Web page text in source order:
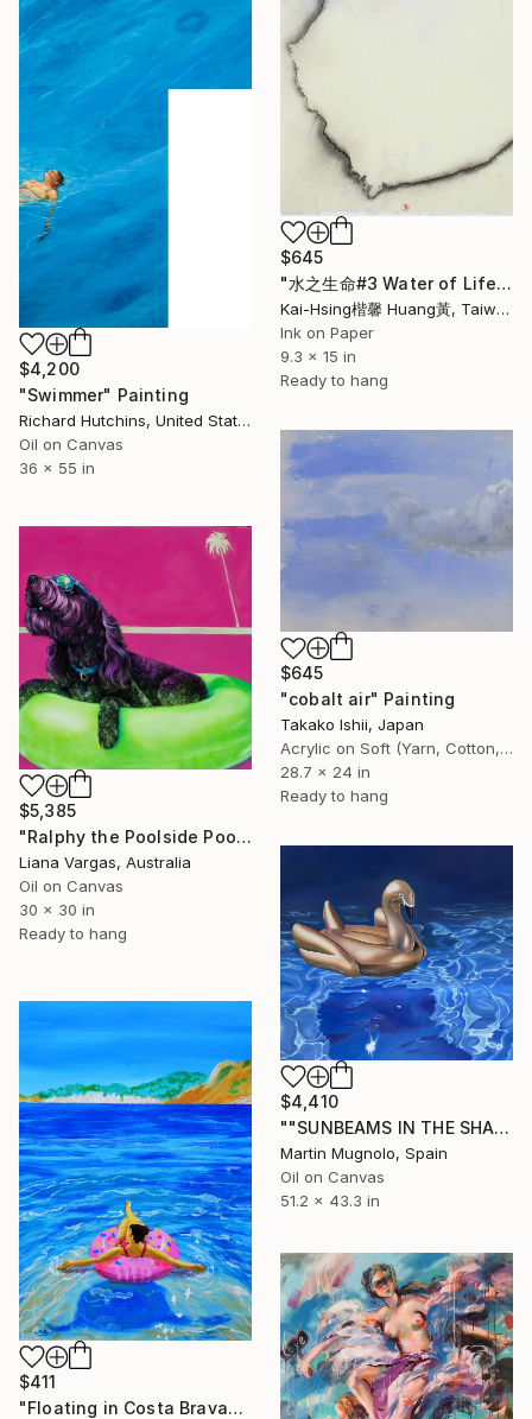
$645
"水之生命#3 Water of Life#3" Painting
Kai-Hsing楷馨 Huang黃, Taiwan
Ink on Paper
9.3 x 15 in
Ready to hang
$4,200
"Swimmer" Painting
Richard Hutchins, United States
Oil on Canvas
36 x 55 in
$645
"cobalt air" Painting
Takako Ishii, Japan
Acrylic on Soft (Yarn, Cotton, Fabric)
28.7 x 24 in
Ready to hang
$5,385
"Ralphy the Poolside Pooch" Painting
Liana Vargas, Australia
Oil on Canvas
30 x 30 in
Ready to hang
$4,410
""SUNBEAMS IN THE SHADOW"" Painting
Martin Mugnolo, Spain
Oil on Canvas
51.2 x 43.3 in
$411
"Floating in Costa Brava" Painting